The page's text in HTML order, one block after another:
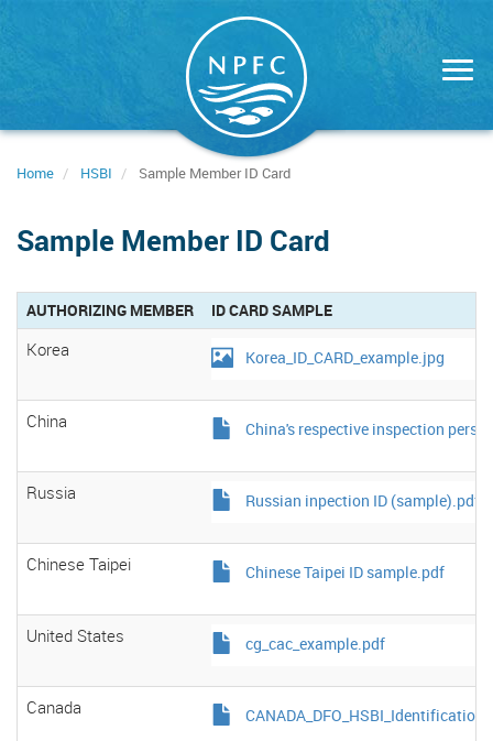
Home HSBI Sample Member ID Card
Sample Member ID Card
AUTHORIZING MEMBER ID CARD SAMPLE
Korea Korea_ID_CARD_example.jpg
China China's respective inspection
Russia Russian inpection ID (sample).pdf
Chinese Taipei Chinese Taipei ID sample.pdf
United States cg_cac_example.pdf
Canada